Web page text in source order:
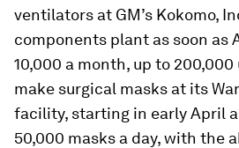
ventilators at GM’s Kokomo,
components plant as soon as
10,000 a month, up to
make surgical masks at its
facility, starting in early April
50,000 masks a day, with the